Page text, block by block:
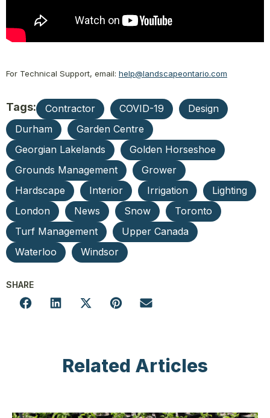
For Technical Support, email: help@landscapeontario.com
Tags: Contractor COVID-19
Design
Durham
Garden Centre
Georgian Lakelands
Golden Horseshoe
Grounds Management
Grower
Hardscape
Interior Irrigation
Lighting
London
News Snow
Toronto
Turf Management
Upper Canada
Waterloo
Windsor
SHARE
Related Articles